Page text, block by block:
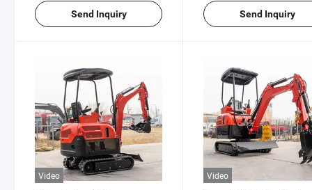
Send Inquiry Send Inquiry
Video Video